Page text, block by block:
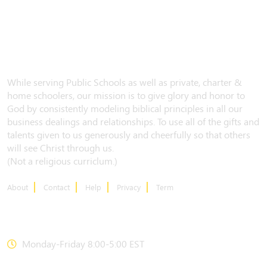
While serving Public Schools as well as private, charter &
home schoolers, our mission is to give glory and honor to
God by consistently modeling biblical principles in all our
business dealings and relationships. To use all of the gifts and
talents given to us generously and cheerfully so that others
will see Christ through us.
(Not a religious curriclum.)
About Contact Help Privacy Term
Monday-Friday 8:00-5:00 EST